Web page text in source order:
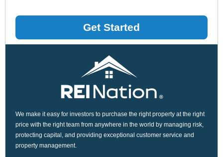
Get Started
We make it easy for investors to purchase the right property at the right
price with the right team from anywhere in the world by managing risk,
protecting capital, and providing exceptional customer service and
property management.